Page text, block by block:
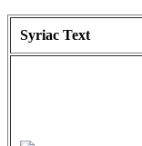
Syriac Text